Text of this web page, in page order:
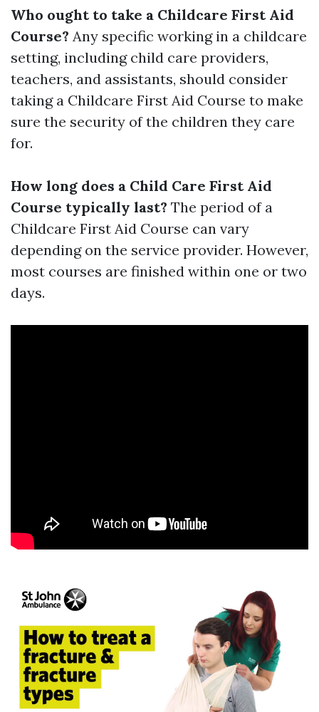
Who ought to take a Childcare First Aid
Course? Any specific working in a childcare
setting, including child care providers,
teachers, and assistants, should consider
taking a Childcare First Aid Course to make
sure the security of the children they care
for.
How long does a Child Care First Aid
Course typically last? The period of a
Childcare First Aid Course can vary
depending on the service provider. However,
most courses are finished within one or two
days.